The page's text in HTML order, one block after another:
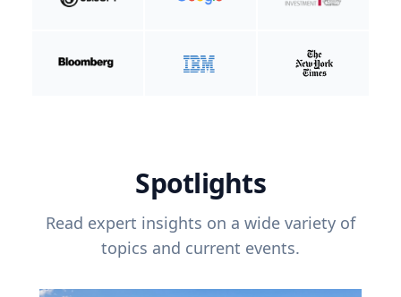
Spotlights
Read expert insights on a wide variety of
topics and current events.